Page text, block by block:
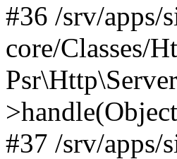
#36 /srv/apps/
core/Classes/
#37 /srv/apps/